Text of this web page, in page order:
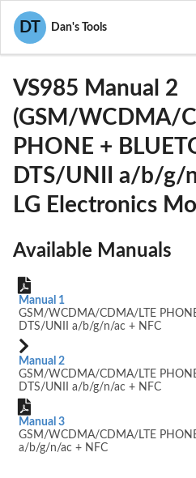
DT Dan's Tools
User Manuals
LG
ZNFVS985
VS985 Manual 2
(GSM/WCDMA/
PHONE +
DTS/UNII a/b/g/
LG Electronics
Available Manuals
Manual 1
GSM/WCDMA/CDMA/LTE
DTS/UNII a/b/g/n/ac + NFC
Manual 2
GSM/WCDMA/CDMA/LTE
DTS/UNII a/b/g/n/ac + NFC
Manual 3
GSM/WCDMA/CDMA/LTE
a/b/g/n/ac + NFC